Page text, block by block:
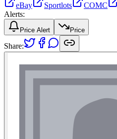
eBay
Sportlots COMC
Alerts:
Price Alert Price
Share: